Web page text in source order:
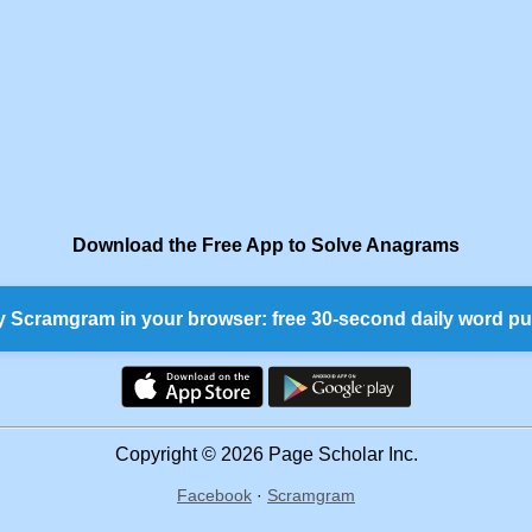
Download the Free App to Solve Anagrams
Scramgram in your browser: free 30-second daily word
Copyright © 2026 Page Scholar Inc.
Facebook · Scramgram